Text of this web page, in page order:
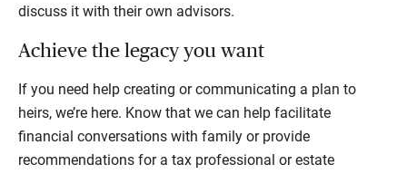
discuss it with their own advisors.
Achieve the legacy you want
If you need help creating or communicating a plan to
heirs, we’re here. Know that we can help facilitate
financial conversations with family or provide
recommendations for a tax professional or estate